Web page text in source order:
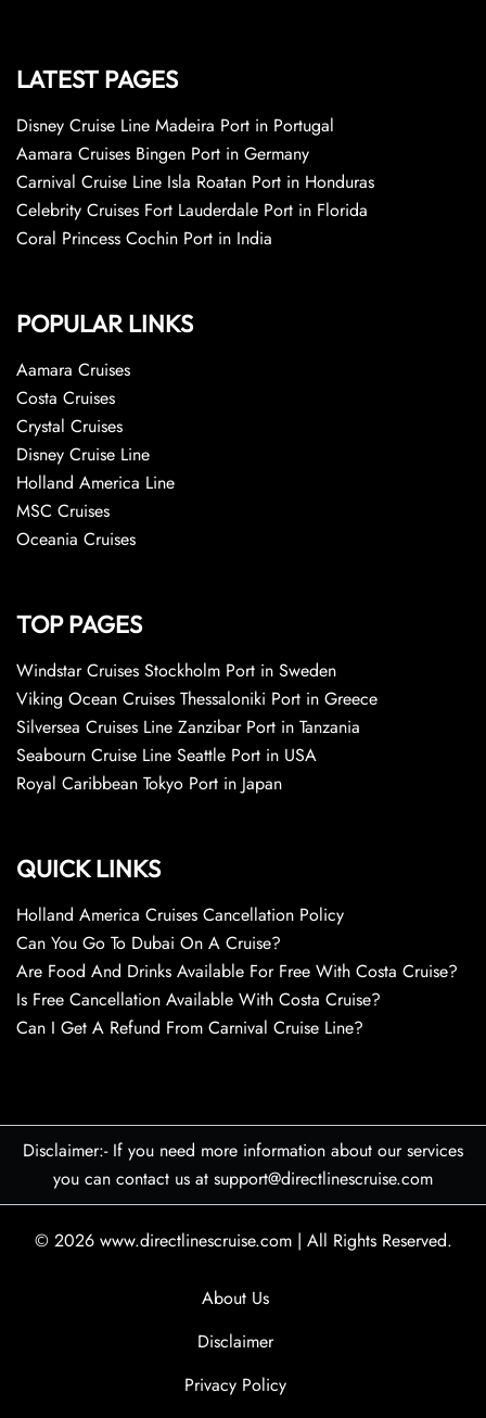
LATEST PAGES
Disney Cruise Line Madeira Port in Portugal
Aamara Cruises Bingen Port in Germany
Carnival Cruise Line Isla Roatan Port in Honduras
Celebrity Cruises Fort Lauderdale Port in Florida
Coral Princess Cochin Port in India
POPULAR LINKS
Aamara Cruises
Costa Cruises
Crystal Cruises
Disney Cruise Line
Holland America Line
MSC Cruises
Oceania Cruises
TOP PAGES
Windstar Cruises Stockholm Port in Sweden
Viking Ocean Cruises Thessaloniki Port in Greece
Silversea Cruises Line Zanzibar Port in Tanzania
Seabourn Cruise Line Seattle Port in USA
Royal Caribbean Tokyo Port in Japan
QUICK LINKS
Holland America Cruises Cancellation Policy
Can You Go To Dubai On A Cruise?
Are Food And Drinks Available For Free With Costa Cruise?
Is Free Cancellation Available With Costa Cruise?
Can I Get A Refund From Carnival Cruise Line?
Disclaimer:- If you need more information about our services
you can contact us at support@directlinescruise.com
© 2026 www.directlinescruise.com | All Rights Reserved.
About Us
Disclaimer
Privacy Policy